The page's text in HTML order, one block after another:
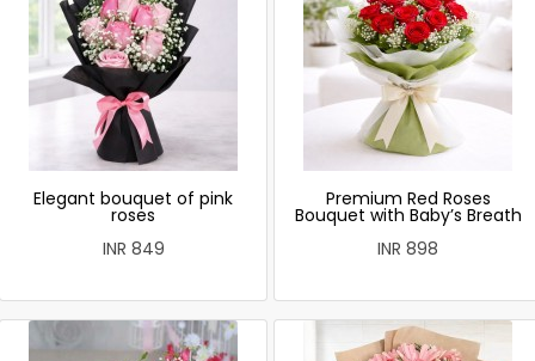
Elegant bouquet of pink
roses
INR 849
Premium Red Roses
Bouquet with Baby’s Breath
INR 898